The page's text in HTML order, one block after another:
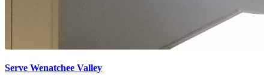
Serve Wenatchee Valley